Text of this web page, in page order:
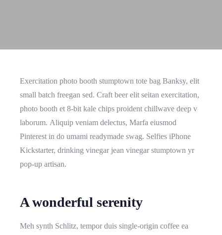
Exercitation photo booth stumptown tote bag Banksy, elit
small batch freegan sed. Craft beer elit seitan exercitation,
photo booth et 8-bit kale chips proident chillwave deep v
laborum. Aliquip veniam delectus, Marfa eiusmod
Pinterest in do umami readymade swag. Selfies iPhone
Kickstarter, drinking vinegar jean vinegar stumptown yr
pop-up artisan.
A wonderful serenity
Meh synth Schlitz, tempor duis single-origin coffee ea